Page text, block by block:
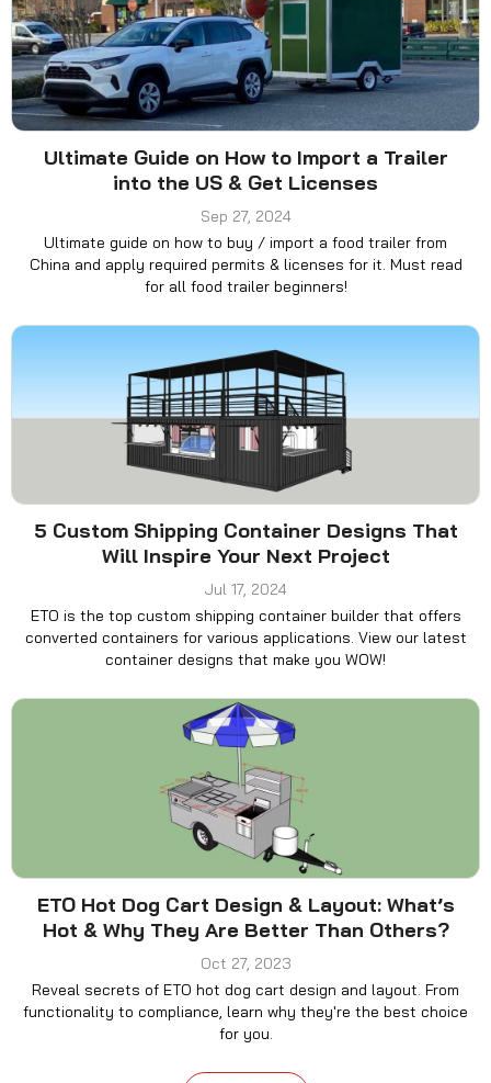
Ultimate Guide on How to Import a Trailer
into the US & Get Licenses
Sep 27, 2024
Ultimate guide on how to buy / import a food trailer from
China and apply required permits & licenses for it. Must read
for all food trailer beginners!
5 Custom Shipping Container Designs That
Will Inspire Your Next Project
Jul 17, 2024
ETO is the top custom shipping container builder that offers
converted containers for various applications. View our latest
container designs that make you WOW!
ETO Hot Dog Cart Design & Layout: What’s
Hot & Why They Are Better Than Others?
Oct 27, 2023
Reveal secrets of ETO hot dog cart design and layout. From
functionality to compliance, learn why they're the best choice
for you.